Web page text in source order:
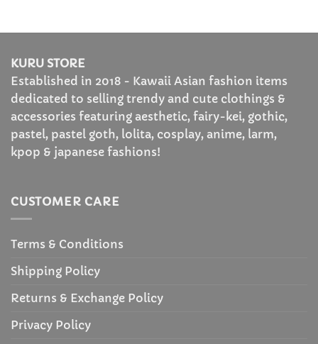
KURU STORE
Established in 2018 - Kawaii Asian fashion items
dedicated to selling trendy and cute clothings &
accessories featuring aesthetic, fairy-kei, gothic,
pastel, pastel goth, lolita, cosplay, anime, larm,
kpop & japanese fashions!
CUSTOMER CARE
Terms & Conditions
Shipping Policy
Returns & Exchange Policy
Privacy Policy